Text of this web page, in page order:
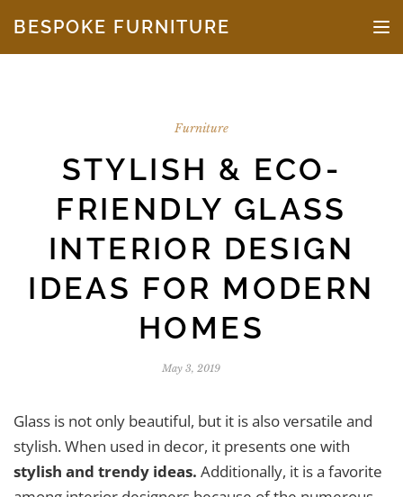
BESPOKE FURNITURE
Furniture
STYLISH & ECO-
FRIENDLY GLASS
INTERIOR DESIGN
IDEAS FOR MODERN
HOMES
May 3, 2019
Glass is not only beautiful, but it is also versatile and
stylish. When used in decor, it presents one with
stylish and trendy ideas. Additionally, it is a favorite